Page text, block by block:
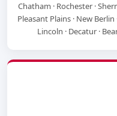
Chatham · Rochester ·
Pleasant Plains · New Berlin
Lincoln · Decatur ·